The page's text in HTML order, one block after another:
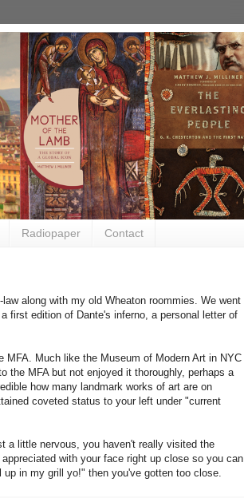
Radiopaper Contact
along with my old Wheaton roommies. We went
first edition of Dante's inferno, a personal letter of
MFA. Much like the Museum of Modern Art in NYC
the MFA but not enjoyed it thoroughly, perhaps a
how many landmark works of art are on
coveted status to your left under "current
a little nervous, you haven't really visited the
with your face right up close so you can
in my grill yo!" then you've gotten too close.